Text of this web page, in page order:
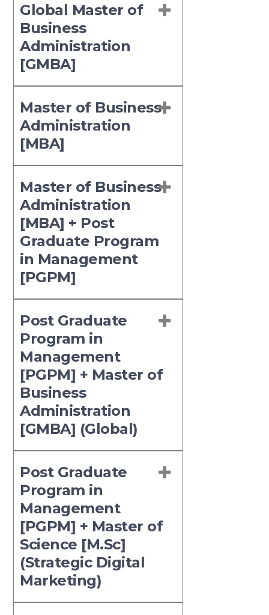
Global Master of
Business
Administration
[GMBA]
Master of Business
Administration
[MBA]
Master of Business
Administration
[MBA] + Post
Graduate Program
in Management
[PGPM]
Post Graduate
Program in
Management
[PGPM] + Master of
Business
Administration
[GMBA] (Global)
Post Graduate
Program in
Management
[PGPM] + Master of
Science [M.Sc]
(Strategic Digital
Marketing)